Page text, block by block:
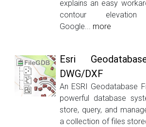
explains an easy
contour
Google... more
Esri
DWG/DXF
An ESRI Geodatabase
powerful database
store, query, and
a collection of files